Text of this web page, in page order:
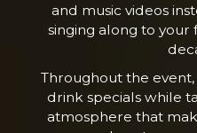
and music videos
singing along to your
Throughout the
drink specials while
atmosphere that